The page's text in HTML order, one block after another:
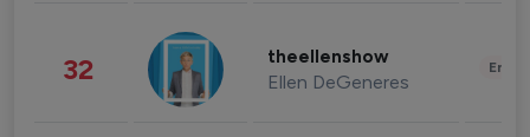
32 theellenshow
Ellen DeGeneres